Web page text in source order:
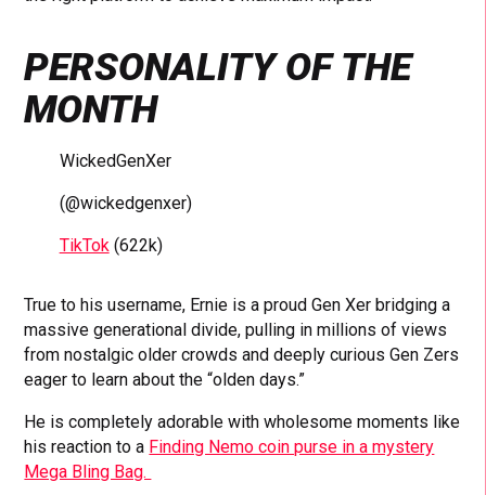
PERSONALITY OF THE
MONTH
WickedGenXer
(@wickedgenxer)
TikTok (622k)
True to his username, Ernie is a proud Gen Xer bridging a
massive generational divide, pulling in millions of views
from nostalgic older crowds and deeply curious Gen Zers
eager to learn about the “olden days.”
He is completely adorable with wholesome moments like
his reaction to a Finding Nemo coin purse in a mystery
Mega Bling Bag.